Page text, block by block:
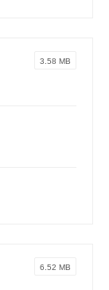
3.58 MB
6.52 MB